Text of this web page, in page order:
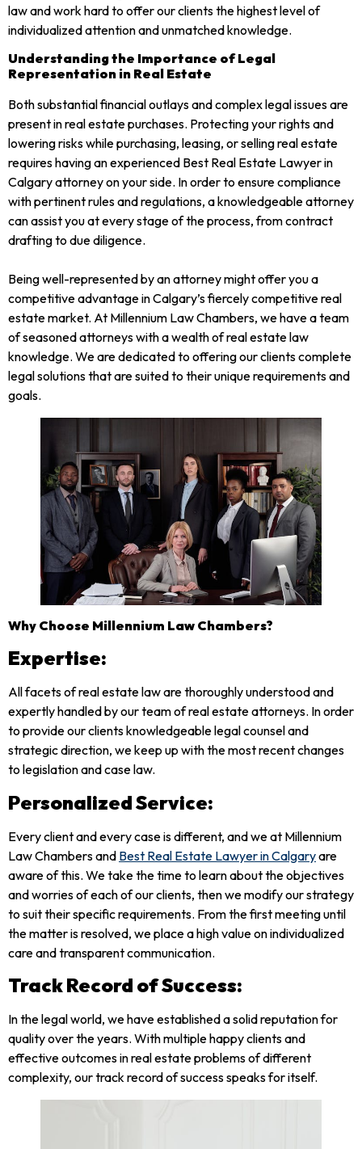
law and work hard to offer our clients the highest level of
individualized attention and unmatched knowledge.
Understanding the Importance of Legal
Representation in Real Estate
Both substantial financial outlays and complex legal issues are
present in real estate purchases. Protecting your rights and
lowering risks while purchasing, leasing, or selling real estate
requires having an experienced Best Real Estate Lawyer in
Calgary attorney on your side. In order to ensure compliance
with pertinent rules and regulations, a knowledgeable attorney
can assist you at every stage of the process, from contract
drafting to due diligence.
Being well-represented by an attorney might offer you a
competitive advantage in Calgary’s fiercely competitive real
estate market. At Millennium Law Chambers, we have a team
of seasoned attorneys with a wealth of real estate law
knowledge. We are dedicated to offering our clients complete
legal solutions that are suited to their unique requirements and
goals.
Why Choose Millennium Law Chambers?
Expertise:
All facets of real estate law are thoroughly understood and
expertly handled by our team of real estate attorneys. In order
to provide our clients knowledgeable legal counsel and
strategic direction, we keep up with the most recent changes
to legislation and case law.
Personalized Service:
Every client and every case is different, and we at Millennium
Law Chambers and Best Real Estate Lawyer in Calgaryare
aware of this. We take the time to learn about the objectives
and worries of each of our clients, then we modify our strategy
to suit their specific requirements. From the first meeting until
the matter is resolved, we place a high value on individualized
care and transparent communication.
Track Record of Success:
In the legal world, we have established a solid reputation for
quality over the years. With multiple happy clients and
effective outcomes in real estate problems of different
complexity, our track record of success speaks for itself.